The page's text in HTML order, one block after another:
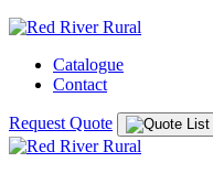
Catalogue
Contact
Request Quote